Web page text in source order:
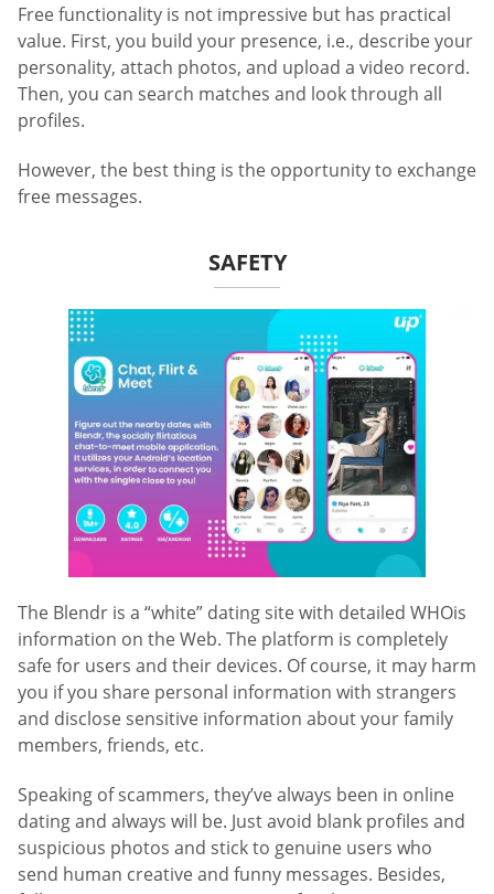
Free functionality is not impressive but has practical
value. First, you build your presence, i.e., describe your
personality, attach photos, and upload a video record.
Then, you can search matches and look through all
profiles.
However, the best thing is the opportunity to exchange
free messages.
SAFETY
The Blendr is a “white” dating site with detailed WHOis
information on the Web. The platform is completely
safe for users and their devices. Of course, it may harm
you if you share personal information with strangers
and disclose sensitive information about your family
members, friends, etc.
Speaking of scammers, they’ve always been in online
dating and always will be. Just avoid blank profiles and
suspicious photos and stick to genuine users who
send human creative and funny messages. Besides,